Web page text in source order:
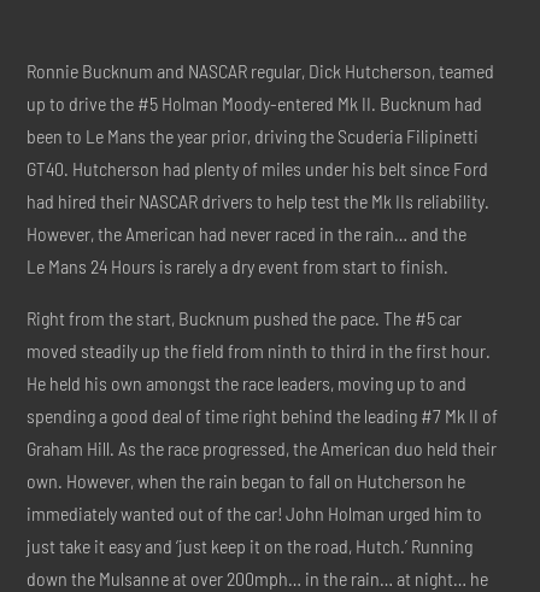
Ronnie Bucknum and NASCAR regular, Dick Hutcherson, teamed
up to drive the #5 Holman Moody-entered Mk II. Bucknum had
been to Le Mans the year prior, driving the Scuderia Filipinetti
GT40. Hutcherson had plenty of miles under his belt since Ford
had hired their NASCAR drivers to help test the Mk IIs reliability.
However, the American had never raced in the rain… and the
Le Mans 24 Hours is rarely a dry event from start to finish.
Right from the start, Bucknum pushed the pace. The #5 car
moved steadily up the field from ninth to third in the first hour.
He held his own amongst the race leaders, moving up to and
spending a good deal of time right behind the leading #7 Mk II of
Graham Hill. As the race progressed, the American duo held their
own. However, when the rain began to fall on Hutcherson he
immediately wanted out of the car! John Holman urged him to
just take it easy and ‘just keep it on the road, Hutch.’ Running
down the Mulsanne at over 200mph… in the rain… at night… he